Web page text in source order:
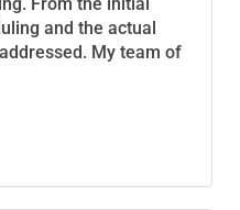
From the initial
and the actual
My team of